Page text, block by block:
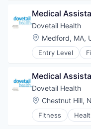
Wellness
Hospitals and
Sports
Transition
Medical
Dovetail Health
Location:
Medford, MA,
Entry Level
Healthcare
Hospitals and
Sports
Transition
Medical
Dovetail Health
Location:
Chestnut Hill,
Fitness
Healthcare